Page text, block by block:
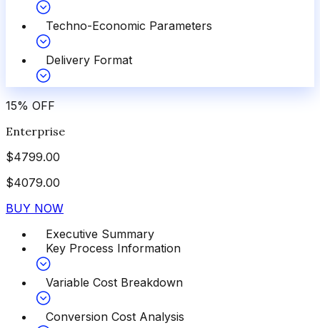
Techno-Economic Parameters
Delivery Format
15% OFF
Enterprise
$4799.00
$4079.00
BUY NOW
Executive Summary
Key Process Information
Variable Cost Breakdown
Conversion Cost Analysis